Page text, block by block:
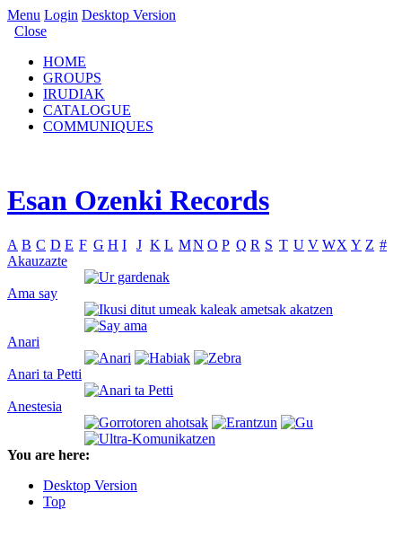
Menu Login Desktop Version
Close
HOME
GROUPS
IRUDIAK
CATALOGUE
COMMUNIQUES
Esan Ozenki Records
A B C D E F G H I J K L MN O P Q R S T U V WX Y Z #
Akauzazte
Ama say
Anari
Anari ta Petti
Anestesia
You are here:
Desktop Version
Top